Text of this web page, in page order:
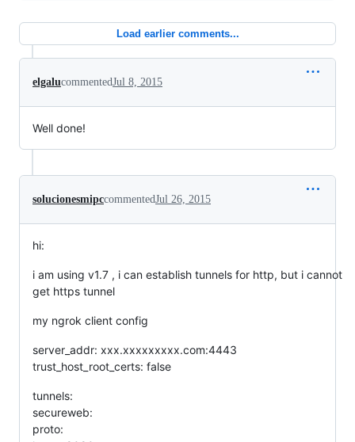
Load earlier comments...
elgalucommentedJul 8, 2015
Well done!
solucionesmipccommentedJul 26, 2015
hi:
i am using v1.7 , i can establish tunnels for http, but i cannot
get https tunnel
my ngrok client config
server_addr: xxx.xxxxxxxxx.com:4443
trust_host_root_certs: false
tunnels:
secureweb:
proto: